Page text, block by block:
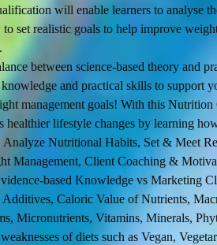
will enable learners to analyse
set realistic goals to help improve
between science-based theory and
knowledge and practical skills to support
management goals! With this
healthier lifestyle changes by learning
Analyze Nutritional Habits, Set & Meet
Management, Client Coaching &
based Knowledge vs Marketing
Additives, Caloric Value of Nutrients,
Micronutrients, Vitamins, Minerals,
of diets such as Vegan,